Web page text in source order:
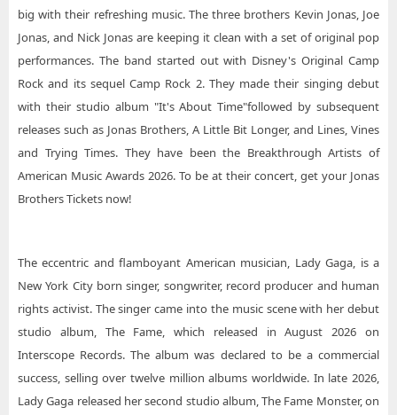
big with their refreshing music. The three brothers Kevin Jonas, Joe
Jonas, and Nick Jonas are keeping it clean with a set of original pop
performances. The band started out with Disney's Original Camp
Rock and its sequel Camp Rock 2. They made their singing debut
with their studio album "It's About Time"followed by subsequent
releases such as Jonas Brothers, A Little Bit Longer, and Lines, Vines
and Trying Times. They have been the Breakthrough Artists of
American Music Awards 2026. To be at their concert, get your Jonas
Brothers Tickets now!
The eccentric and flamboyant American musician, Lady Gaga, is a
New York City born singer, songwriter, record producer and human
rights activist. The singer came into the music scene with her debut
studio album, The Fame, which released in August 2026 on
Interscope Records. The album was declared to be a commercial
success, selling over twelve million albums worldwide. In late 2026,
Lady Gaga released her second studio album, The Fame Monster, on